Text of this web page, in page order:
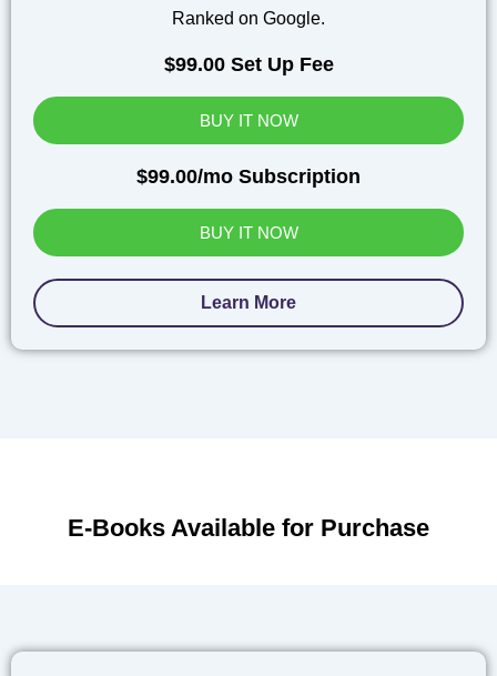
Ranked on Google.
$99.00 Set Up Fee
BUY IT NOW
$99.00/mo Subscription
BUY IT NOW
Learn More
E-Books Available for Purchase